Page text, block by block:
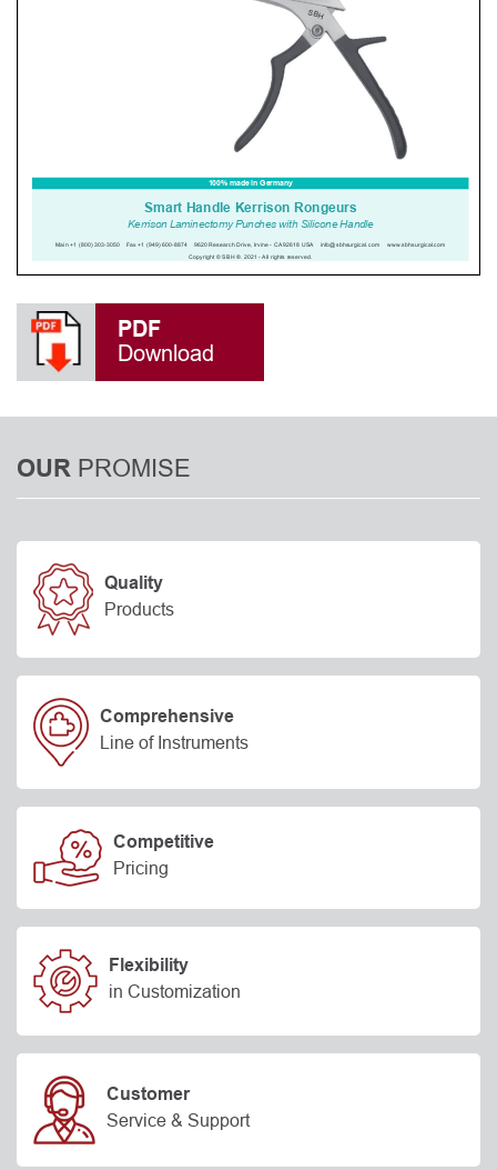
PDF
Download
OUR PROMISE
Quality
Products
Comprehensive
Line of Instruments
Competitive
Pricing
Flexibility
in Customization
Customer
Service & Support